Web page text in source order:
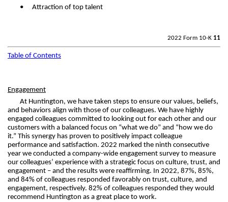
•
Attraction of top talent
2022 Form 10-K 11
Table of Contents
Engagement
At Huntington, we have taken steps to ensure our values, beliefs,
and behaviors align with those of our colleagues. We have highly
engaged colleagues committed to looking out for each other and our
customers with a balanced focus on “what we do” and “how we do
it.” This synergy has proven to positively impact colleague
performance and satisfaction. 2022 marked the ninth consecutive
year we conducted a company-wide engagement survey to measure
our colleagues’ experience with a strategic focus on culture, trust, and
engagement – and the results were reaffirming. In 2022, 87%, 85%,
and 84% of colleagues responded favorably on trust, culture, and
engagement, respectively. 82% of colleagues responded they would
recommend Huntington as a great place to work.